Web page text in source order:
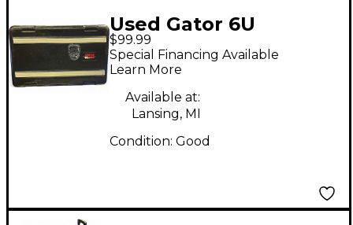
Used Gator 6U
Rackmount Case
$99.99
Special Financing Available
Learn More
Available at:
Lansing, MI
Condition: Good